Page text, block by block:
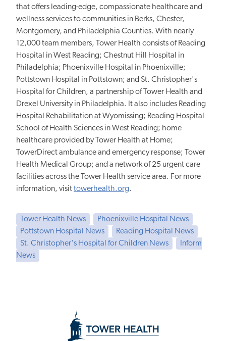
that offers leading-edge, compassionate healthcare and
wellness services to communities in Berks, Chester,
Montgomery, and Philadelphia Counties. With nearly
12,000 team members, Tower Health consists of Reading
Hospital in West Reading; Chestnut Hill Hospital in
Philadelphia; Phoenixville Hospital in Phoenixville;
Pottstown Hospital in Pottstown; and St. Christopher's
Hospital for Children, a partnership of Tower Health and
Drexel University in Philadelphia. It also includes Reading
Hospital Rehabilitation at Wyomissing; Reading Hospital
School of Health Sciences in West Reading; home
healthcare provided by Tower Health at Home;
TowerDirect ambulance and emergency response; Tower
Health Medical Group; and a network of 25 urgent care
facilities across the Tower Health service area. For more
information, visittowerhealth.org.
Tower Health News
Phoenixville Hospital News
Pottstown Hospital News
Reading Hospital News
St. Christopher's Hospital for Children News
Inform
News